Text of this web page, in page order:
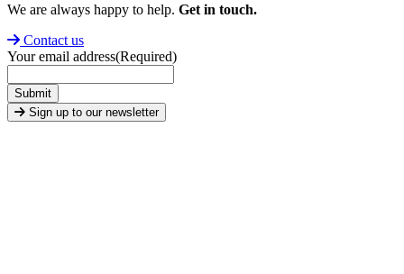
We are always happy to help. Get in touch.
Contact us
Your email address(Required)
Submit
Sign up to our newsletter